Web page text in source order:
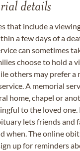
details
that include a
a few days of a
can sometimes
choose to hold a
others may prefer a
A memorial
home, chapel or
to the loved one.
lets friends and
when. The online
up for reminders